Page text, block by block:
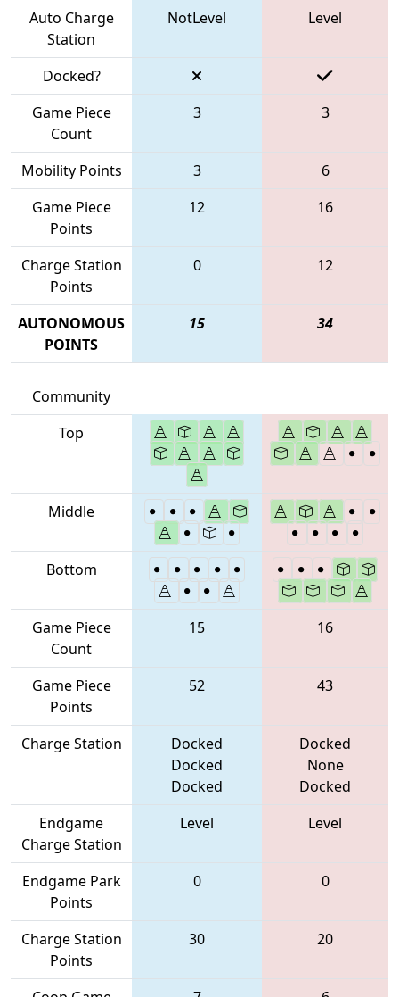
Auto Charge
Station
NotLevel Level
Docked?
Game Piece
Count
3 3
Mobility Points 3
6
Game Piece
Points
12 16
Charge Station
Points
0 12
AUTONOMOUS
POINTS
15 34
Community
Top
Middle
Bottom
Game Piece
Count
15 16
Game Piece
Points
52 43
Charge Station
Docked
Docked
Docked
Docked
None
Docked
Endgame
Charge Station
Level Level
Endgame Park
Points
0 0
Charge Station
Points
30 20